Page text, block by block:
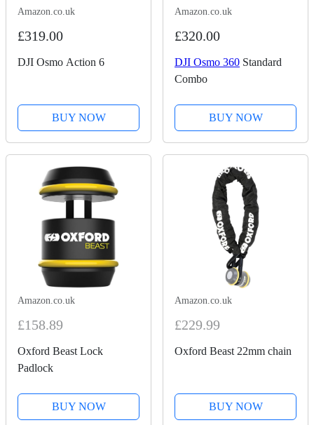
Amazon.co.uk
£319.00
DJI Osmo Action 6
BUY NOW
Amazon.co.uk
£320.00
DJI Osmo 360 Standard
Combo
BUY NOW
Amazon.co.uk
£158.89
Oxford Beast Lock
Padlock
BUY NOW
Amazon.co.uk
£229.99
Oxford Beast 22mm chain
BUY NOW